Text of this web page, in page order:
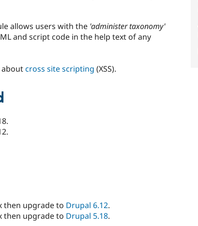
allows users with the 'administer taxonomy'
and script code in the help text of any
cross site scripting (XSS).
then upgrade to Drupal 6.12.
then upgrade to Drupal 5.18.